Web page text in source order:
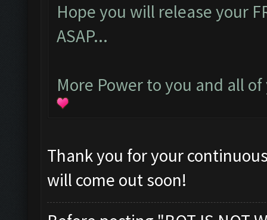
Hope you will release your
ASAP...
More Power to you and all
Thank you for your
will come out soon!